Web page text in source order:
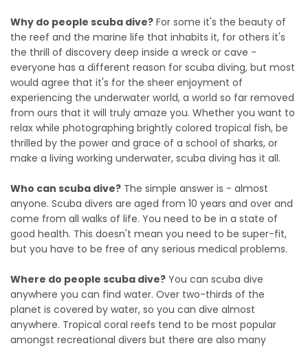
Why do people scuba dive? For some it's the beauty of
the reef and the marine life that inhabits it, for others it's
the thrill of discovery deep inside a wreck or cave -
everyone has a different reason for scuba diving, but most
would agree that it's for the sheer enjoyment of
experiencing the underwater world, a world so far removed
from ours that it will truly amaze you. Whether you want to
relax while photographing brightly colored tropical fish, be
thrilled by the power and grace of a school of sharks, or
make a living working underwater, scuba diving has it all.
Who can scuba dive? The simple answer is - almost
anyone. Scuba divers are aged from 10 years and over and
come from all walks of life. You need to be in a state of
good health. This doesn't mean you need to be super-fit,
but you have to be free of any serious medical problems.
Where do people scuba dive? You can scuba dive
anywhere you can find water. Over two-thirds of the
planet is covered by water, so you can dive almost
anywhere. Tropical coral reefs tend to be most popular
amongst recreational divers but there are also many